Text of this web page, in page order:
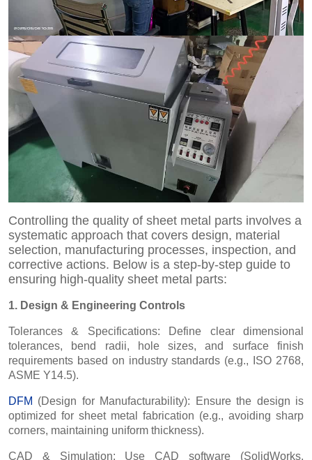
Controlling the quality of sheet metal parts involves a
systematic approach that covers design, material
selection, manufacturing processes, inspection, and
corrective actions. Below is a step-by-step guide to
ensuring high-quality sheet metal parts:
1. Design & Engineering Controls
Tolerances & Specifications: Define clear dimensional
tolerances, bend radii, hole sizes, and surface finish
requirements based on industry standards (e.g., ISO 2768,
ASME Y14.5).
DFM (Design for Manufacturability): Ensure the design is
optimized for sheet metal fabrication (e.g., avoiding sharp
corners, maintaining uniform thickness).
CAD & Simulation: Use CAD software (SolidWorks,